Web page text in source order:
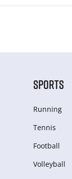
SPORTS
Running
Tennis
Football
Volleyball